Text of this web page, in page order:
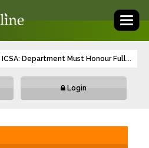
ICSA: Department Must Honour Full...
Login